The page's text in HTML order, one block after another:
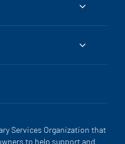
Services Organization that
to help support and